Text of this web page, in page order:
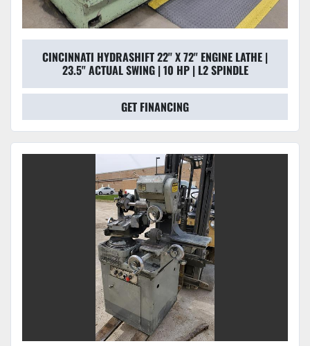
CINCINNATI HYDRASHIFT 22'' X 72'' ENGINE LATHE |
23.5" ACTUAL SWING | 10 HP | L2 SPINDLE
GET FINANCING